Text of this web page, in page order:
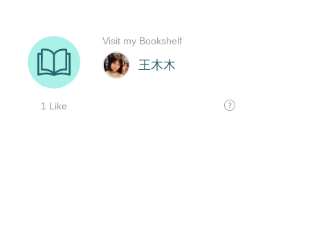
王木木
1 Like
Visit my Bookshelf